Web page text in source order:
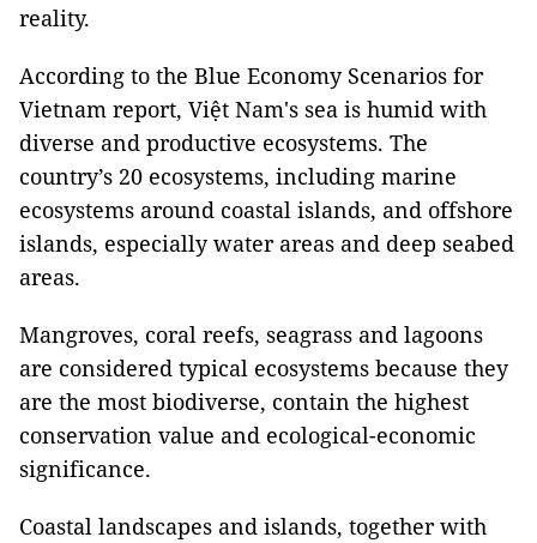
reality.
According to the Blue Economy Scenarios for
Vietnam report, Việt Nam's sea is humid with
diverse and productive ecosystems. The
country’s 20 ecosystems, including marine
ecosystems around coastal islands, and offshore
islands, especially water areas and deep seabed
areas.
Mangroves, coral reefs, seagrass and lagoons
are considered typical ecosystems because they
are the most biodiverse, contain the highest
conservation value and ecological-economic
significance.
Coastal landscapes and islands, together with